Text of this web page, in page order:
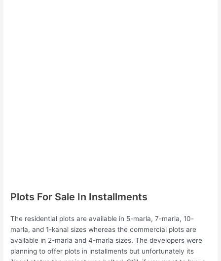
Plots For Sale In Installments
The residential plots are available in 5-marla, 7-marla, 10-
marla, and 1-kanal sizes whereas the commercial plots are
available in 2-marla and 4-marla sizes. The developers were
planning to offer plots in installments but unfortunately its